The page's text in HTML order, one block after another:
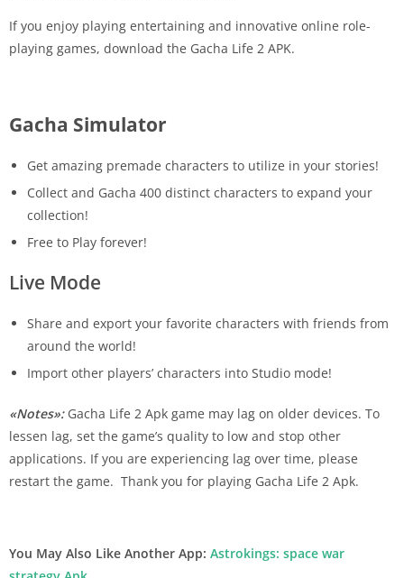
If you enjoy playing entertaining and innovative online role-
playing games, download the Gacha Life 2 APK.
Gacha Simulator
Get amazing premade characters to utilize in your stories!
Collect and Gacha 400 distinct characters to expand your
collection!
Free to Play forever!
Live Mode
Share and export your favorite characters with friends from
around the world!
Import other players’ characters into Studio mode!
«Notes»:Gacha Life 2 Apk game may lag on older devices. To
lessen lag, set the game’s quality to low and stop other
applications. If you are experiencing lag over time, please
restart the game. Thank you for playing Gacha Life 2 Apk.
You May Also Like Another App: Astrokings: space war